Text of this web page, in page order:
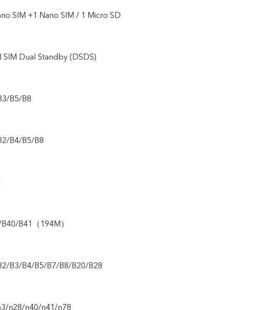
SIM +1 Nano SIM / 1 Micro SD
SIM Dual Standby (DSDS)
B5/B8
B4/B5/B8
B41（194M）
B3/B4/B5/B7/B8/B20/B28
n28/n40/n41/n78